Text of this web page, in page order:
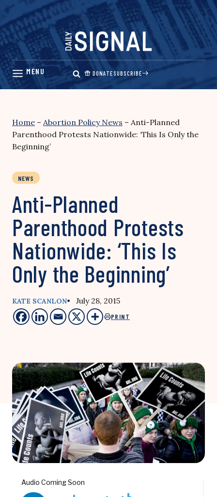
Skip
content
DONATESUBSCRIBE
Home – Abortion Policy News – Anti-Planned
Parenthood Protests Nationwide: ‘This Is Only the
Beginning’
NEWS
Anti-Planned
Parenthood Protests
Nationwide: ‘This Is
Only the Beginning’
KATE SCANLON• July 28, 2015
PRINT